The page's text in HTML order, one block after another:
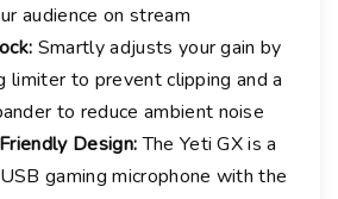
audience on stream
Smartly adjusts your gain by
limiter to prevent clipping and a
to reduce ambient noise
Design:The Yeti GX is a
gaming microphone with the